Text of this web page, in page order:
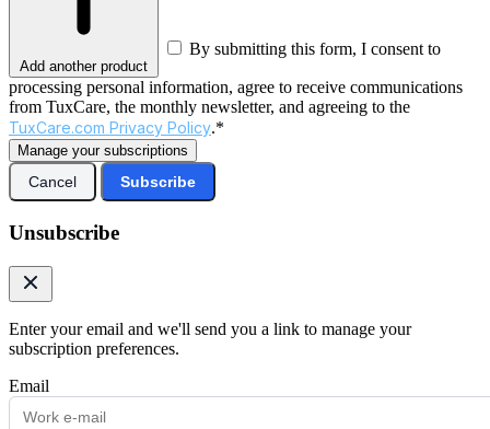
Add another product
By submitting this form, I consent to
processing personal information, agree to receive communications
from TuxCare, the monthly newsletter, and agreeing to the
TuxCare.com Privacy Policy.*
Manage your subscriptions
Cancel Subscribe
Unsubscribe
Enter your email and we'll send you a link to manage your
subscription preferences.
Email